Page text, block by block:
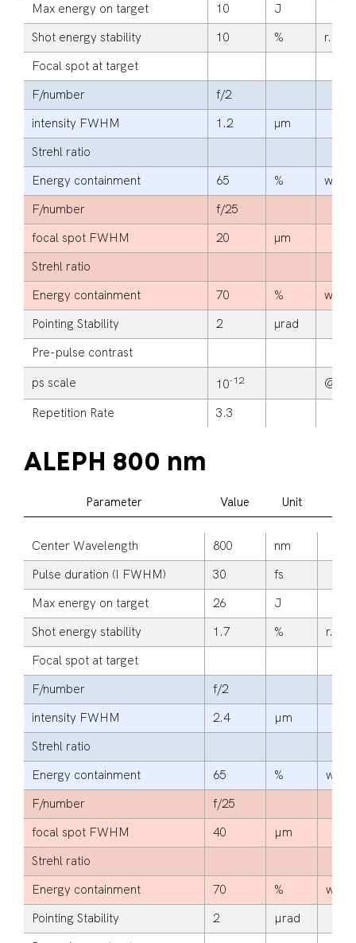
Max energy on target
10
J
Shot energy stability
10 %
r.m.s.
Focal spot at target
F/number
f/2
intensity FWHM
1.2
μm
Strehl ratio
Energy containment
65 %
within
F/number
f/25
focal spot FWHM
20
μm
Strehl ratio
Energy containment
70 %
within
Pointing Stability
2
μrad
Pre-pulse contrast
ps scale
10-12
@
Repetition Rate
3.3
ALEPH 800 nm
Parameter Value Unit
Center Wavelength 800
nm
Pulse duration (I FWHM)
30
fs
Max energy on target
26
J
Shot energy stability
1.7 %
r.m.s.
Focal spot at target
F/number
f/2
intensity FWHM
2.4
µm
Strehl ratio
Energy containment
65 %
within
F/number
f/25
focal spot FWHM
40
µm
Strehl ratio
Energy containment
70 %
within
Pointing Stability
2
µrad